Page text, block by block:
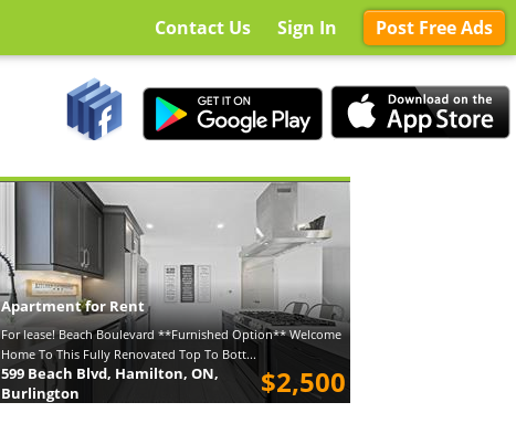
Contact Us Sign In Post Free Ads
Apartment for Rent
For lease! Beach Boulevard **Furnished Option** Welcome
Home To This Fully Renovated Top To Bott...
$2,500
599 Beach Blvd, Hamilton, ON,
Burlington